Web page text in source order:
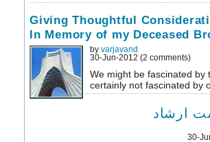
Giving Thoughtful
In Memory of my Deceased
by varjavand
30-Jun-2012 (2 comments)
We might be fascinated
certainly not fascinated by
ارشاد
30-